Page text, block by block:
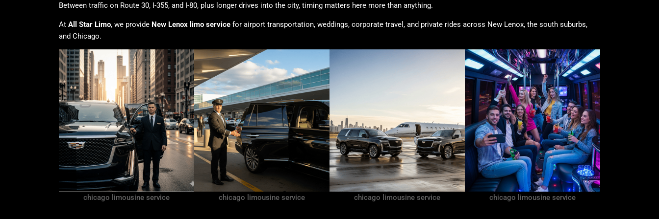
Between traffic on Route 30, I-355, and I-80, plus longer drives into the city, timing matters here more than anything.
At All Star Limo, we provide New Lenox limo service for airport transportation, weddings, corporate travel, and private rides across New Lenox, the south suburbs,
and Chicago.
chicago limousine service chicago limousine service chicago limousine service chicago limousine service